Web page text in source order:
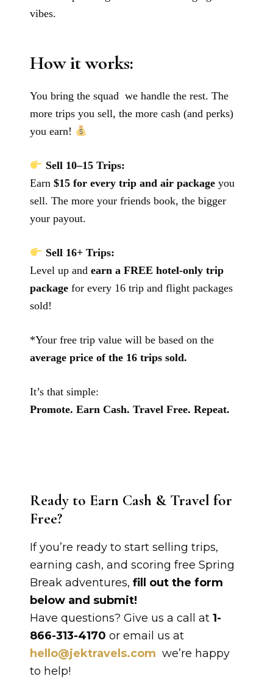
vibes.
How it works:
You bring the squad we handle the rest. The
more trips you sell, the more cash (and perks)
you earn!
Sell 10–15 Trips:
Earn $15 for every trip and air package you
sell. The more your friends book, the bigger
your payout.
Sell 16+ Trips:
Level up and earn a FREE hotel-only trip
package for every 16 trip and flight packages
sold!
*Your free trip value will be based on the
average price of the 16 trips sold.
It’s that simple:
Promote. Earn Cash. Travel Free. Repeat.
Ready to Earn Cash & Travel for
Free?
If you’re ready to start selling trips,
earning cash, and scoring free Spring
Break adventures, fill out the form
below and submit!
Have questions? Give us a call at 1-
866-313-4170 or email us at
hello@jektravels.com we’re happy
to help!